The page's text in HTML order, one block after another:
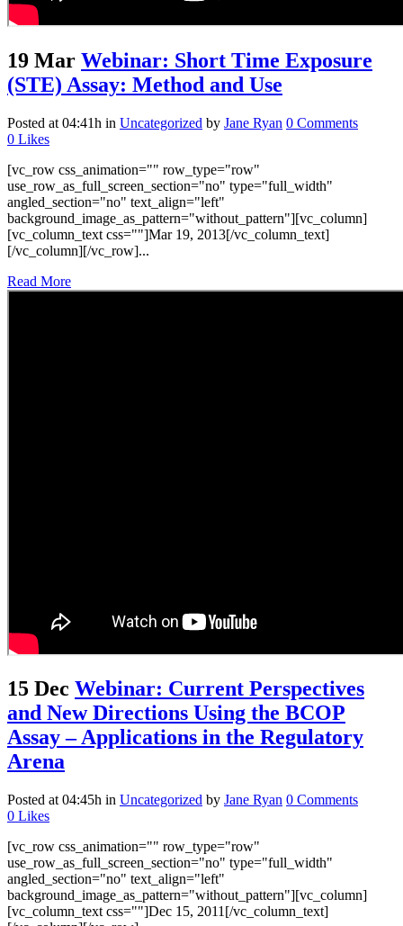
19 Mar Webinar: Short Time Exposure
(STE) Assay: Method and Use
Posted at 04:41h in Uncategorized by Jane Ryan 0 Comments
0 Likes
[vc_row css_animation="" row_type="row"
use_row_as_full_screen_section="no" type="full_width"
angled_section="no" text_align="left"
background_image_as_pattern="without_pattern"][vc_column]
[vc_column_text css=""]Mar 19, 2013[/vc_column_text]
[/vc_column][/vc_row]...
Read More
15 Dec Webinar: Current Perspectives
and New Directions Using the BCOP
Assay – Applications in the Regulatory
Arena
Posted at 04:45h in Uncategorized by Jane Ryan 0 Comments
0 Likes
[vc_row css_animation="" row_type="row"
use_row_as_full_screen_section="no" type="full_width"
angled_section="no" text_align="left"
background_image_as_pattern="without_pattern"][vc_column]
[vc_column_text css=""]Dec 15, 2011[/vc_column_text]